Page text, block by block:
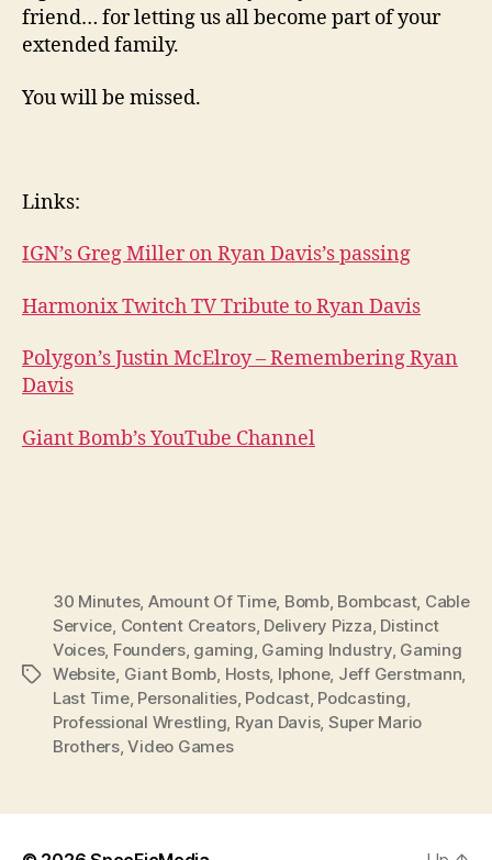
friend… for letting us all become part of your
extended family.
You will be missed.
Links:
IGN’s Greg Miller on Ryan Davis’s passing
Harmonix Twitch TV Tribute to Ryan Davis
Polygon’s Justin McElroy – Remembering Ryan
Davis
Giant Bomb’s YouTube Channel
Tags
30 Minutes, Amount Of Time, Bomb, Bombcast, Cable
Service Content Creators, Delivery Pizza Distinct
Voices, Founders, gaming Gaming Industry, Gaming
Website Giant Bomb Hosts, Iphone, Jeff Gerstmann
Last Time, Personalities, Podcast, Podcasting
Professional Wrestling Ryan Davis, Super Mario
Brothers,Video Games